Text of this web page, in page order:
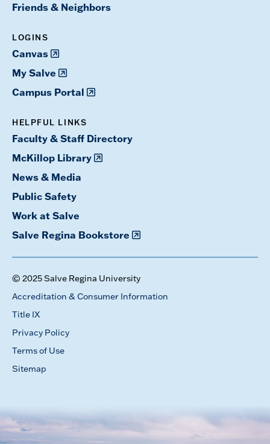
Friends & Neighbors
LOGINS
Canvas
My Salve
Campus Portal
HELPFUL LINKS
Faculty & Staff Directory
McKillop Library
News & Media
Public Safety
Work at Salve
Salve Regina Bookstore
© 2025 Salve Regina University
Accreditation & Consumer Information
Title IX
Privacy Policy
Terms of Use
Sitemap